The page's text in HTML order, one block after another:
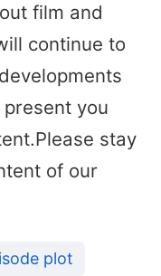
film and
continue to
you
stay
of our
plot